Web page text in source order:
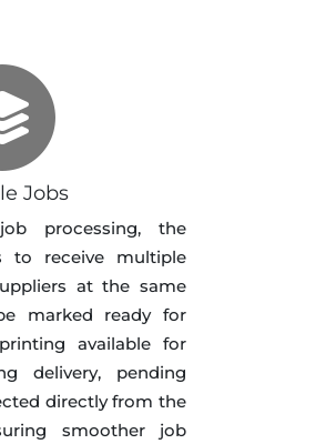
Jobs
processing, the
to receive multiple
at the same
marked ready for
available for
delivery, pending
directly from the
smoother job